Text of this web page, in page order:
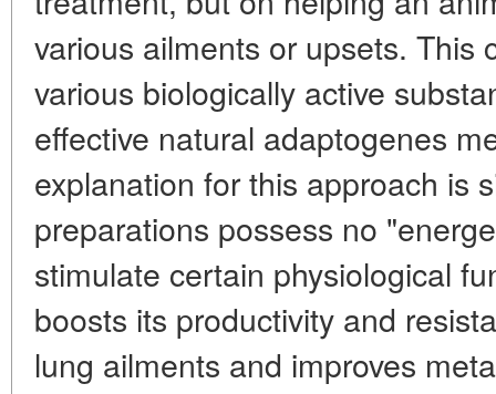
various ailments or upsets. This
various biologically active
effective natural adaptogenes
explanation for this approach is
preparations possess no
stimulate certain physiological
boosts its productivity and
lung ailments and improves